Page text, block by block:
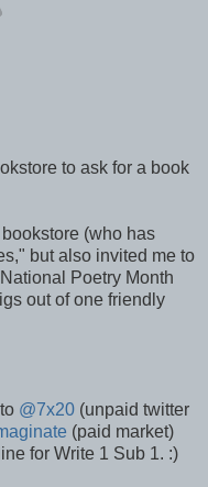
to ask for a book
(who has
but also invited me to
Poetry Month
out of one friendly
@7x20 (unpaid twitter
(paid market)
for Write 1 Sub 1. :)